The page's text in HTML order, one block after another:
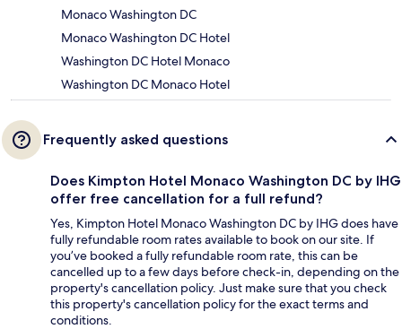
Monaco Washington DC
Monaco Washington DC Hotel
Washington DC Hotel Monaco
Washington DC Monaco Hotel
Frequently asked questions
Does Kimpton Hotel Monaco Washington DC by IHG
offer free cancellation for a full refund?
Yes, Kimpton Hotel Monaco Washington DC by IHG does have
fully refundable room rates available to book on our site. If
you’ve booked a fully refundable room rate, this can be
cancelled up to a few days before check-in, depending on the
property's cancellation policy. Just make sure that you check
this property's cancellation policy for the exact terms and
conditions.